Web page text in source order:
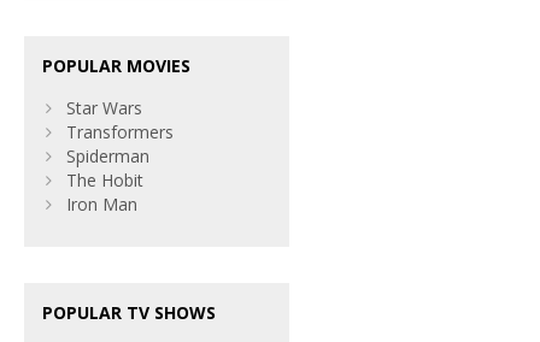
POPULAR MOVIES
Star Wars
Transformers
Spiderman
The Hobit
Iron Man
POPULAR TV SHOWS